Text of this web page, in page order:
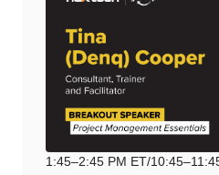
1:45–2:45 PM ET/